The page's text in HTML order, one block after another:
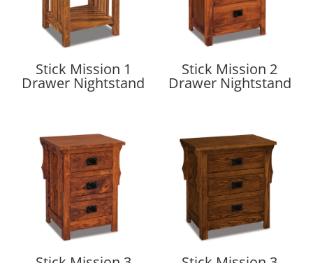
Stick Mission 1
Drawer Nightstand
Stick Mission 2
Drawer Nightstand